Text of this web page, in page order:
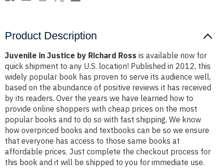
Product Description
Juvenile in Justice by Richard Ross is available now for
quick shipment to any U.S. location! Published in 2012, this
widely popular book has proven to serve its audience well,
based on the abundance of positive reviews it has received
by its readers. Over the years we have learned how to
provide online shoppers with cheap prices on the most
popular books and to do so with fast shipping. We know
how overpriced books and textbooks can be so we ensure
that everyone has access to those same books at
affordable prices. Just complete the checkout process for
this book and it will be shipped to you for immediate use.